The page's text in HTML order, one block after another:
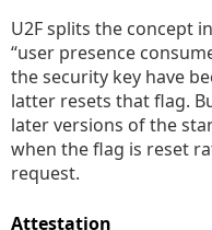
U2F splits the concept
“user presence
the security key have
latter resets that flag.
later versions of the
when the flag is reset
request.
Attestation